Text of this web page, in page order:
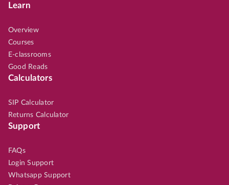
Learn
Overview
Courses
E-classrooms
Good Reads
Calculators
SIP Calculator
Returns Calculator
Support
FAQs
Login Support
Whatsapp Support